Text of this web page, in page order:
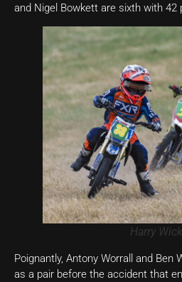
and Nigel Bowkett are sixth with 42
Harry
Poignantly, Antony Worrall and Ben
as a pair before the accident that